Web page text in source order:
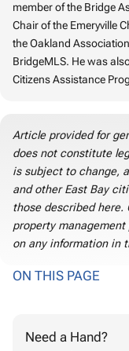
member of the Bridge
Chair of the Emeryville
the Oakland
BridgeMLS. He was
Citizens Assistance
Article provided for
does not constitute
is subject to change,
and other East Bay
those described here.
property
on any information in
ON THIS PAGE
Need a Hand?